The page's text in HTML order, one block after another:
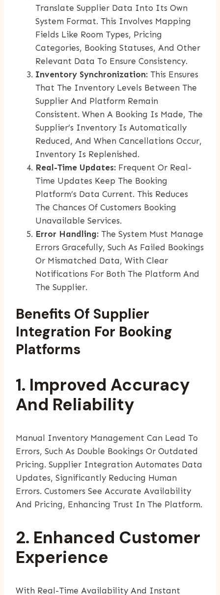
Translate Supplier Data Into Its Own
System Format. This Involves Mapping
Fields Like Room Types, Pricing
Categories, Booking Statuses, And Other
Relevant Data To Ensure Consistency.
Inventory Synchronization: This Ensures
That The Inventory Levels Between The
Supplier And Platform Remain
Consistent. When A Booking Is Made, The
Supplier’s Inventory Is Automatically
Reduced, And When Cancellations Occur,
Inventory Is Replenished.
Real-Time Updates: Frequent Or Real-
Time Updates Keep The Booking
Platform’s Data Current. This Reduces
The Chances Of Customers Booking
Unavailable Services.
Error Handling: The System Must Manage
Errors Gracefully, Such As Failed Bookings
Or Mismatched Data, With Clear
Notifications For Both The Platform And
The Supplier.
Benefits Of Supplier
Integration For Booking
Platforms
1. Improved Accuracy
And Reliability
Manual Inventory Management Can Lead To
Errors, Such As Double Bookings Or Outdated
Pricing. Supplier Integration Automates Data
Updates, Significantly Reducing Human
Errors. Customers See Accurate Availability
And Pricing, Enhancing Trust In The Platform.
2. Enhanced Customer
Experience
With Real-Time Availability And Instant